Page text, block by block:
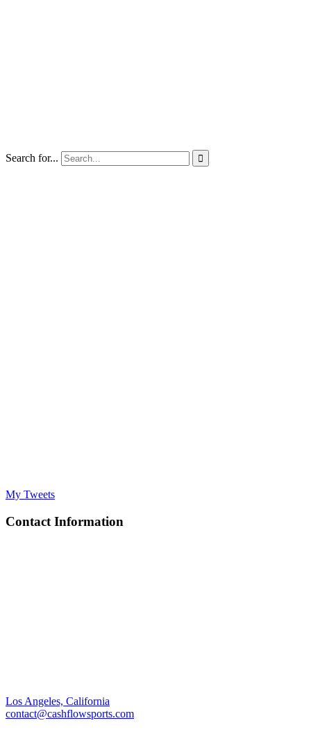
Search for... 
My Tweets
Contact Information
Los Angeles, California
contact@cashflowsports.com